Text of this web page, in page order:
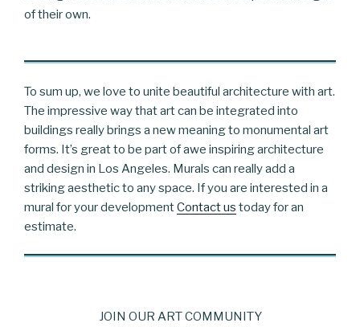
of their own.
To sum up, we love to unite beautiful architecture with art.
The impressive way that art can be integrated into
buildings really brings a new meaning to monumental art
forms. It’s great to be part of awe inspiring architecture
and design in Los Angeles. Murals can really add a
striking aesthetic to any space. If you are interested in a
mural for your developmentContact us today for an
estimate.
JOIN OUR ART COMMUNITY